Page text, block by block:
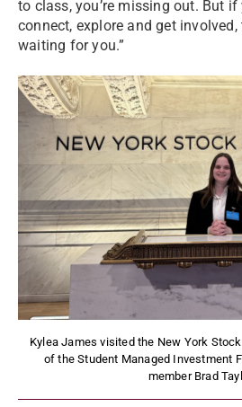
to class, you’re missing out. But
connect, explore and get involved,
waiting for you.”
Kylea James visited the New York
of the Student Managed Investment
member Brad